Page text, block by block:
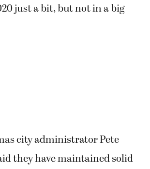
just a bit, but not in a big
city administrator Pete
they have maintained solid